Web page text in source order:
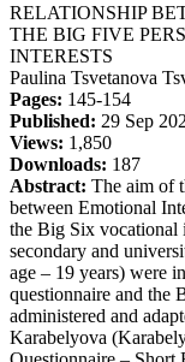
RELATIONSHIP
THE BIG FIVE
INTERESTS
Paulina Tsvetanova
Pages: 145-154
Published: 29 Sep
Views: 1,850
Downloads: 187
Abstract: The aim of
between Emotional
the Big Six vocational
secondary and
age – 19 years) were
questionnaire and the
administered and
Karabelyova